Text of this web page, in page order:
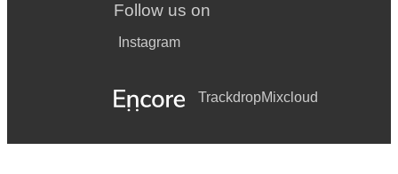
Follow us on
Instagram
TrackdropMixcloud